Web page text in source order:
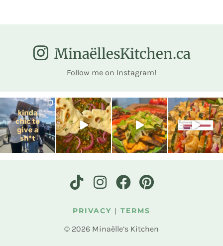
MinaëllesKitchen.ca
Follow me on Instagram!
PRIVACY | TERMS
© 2026 Minaëlle’s Kitchen